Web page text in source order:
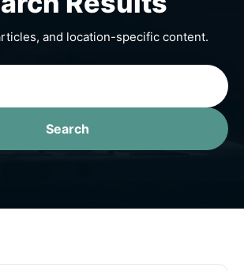
and location-specific content.
Search